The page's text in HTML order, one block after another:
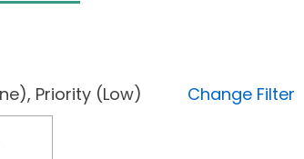
Priority (Low) Change Filter